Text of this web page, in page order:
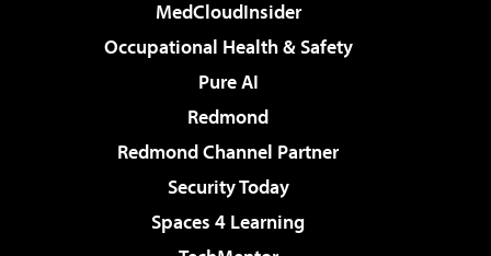
MedCloudInsider
Occupational Health & Safety
Pure AI
Redmond
Redmond Channel Partner
Security Today
Spaces 4 Learning